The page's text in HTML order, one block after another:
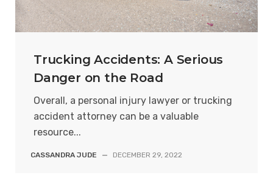
Trucking Accidents: A Serious
Danger on the Road
Overall, a personal injury lawyer or trucking
accident attorney can be a valuable
resource...
CASSANDRA JUDE — DECEMBER 29, 2022